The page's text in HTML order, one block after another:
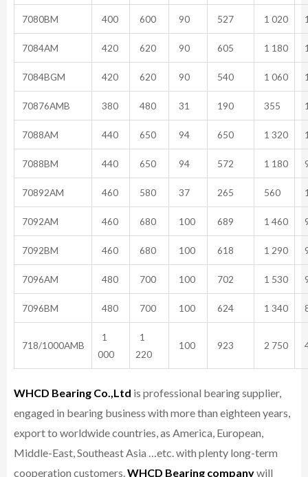
7080BM 400 600 90 527 1 020
7084AM 420 620 90 605 1 180
7084BGM 420 620 90 540 1 060
70876AMB 380 480 31 190 355
7088AM 440 650 94 650 1 320
7088BM 440 650 94 572 1 180
70892AM 460 580 37 265 560
7092AM 460 680 100 689 1 460
7092BM 460 680 100 618 1 290
7096AM 480 700 100 702 1 530
7096BM 480 700 100 624 1 340
718/1000AMB
1
000
1
220
100 923 2 750
WHCD Bearing Co.,Ltd is professional bearing supplier,
engaged in bearing business with more than eighteen years,
export to worldwide countries, as America, European,
Middle-East, Southeast Asia …etc. with plenty long-term
cooperation customers.WHCD Bearing companywill